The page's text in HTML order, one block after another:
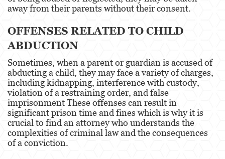
Hit and Run
Vehicular Manslaughter
Drug Crimes
California Marijuana Laws
Manufacturing Drugs
Possession Of A Controlled Substance
away from their parents without their consent.
OFFENSES RELATED TO CHILD
ABDUCTION
Sometimes, when a parent or guardian is accused of
abducting a child, they may face a variety of charges,
including kidnapping, interference with custody,
violation of a restraining order, and false
imprisonment These offenses can result in
significant prison time and fines which is why it is
crucial to find an attorney who understands the
complexities of criminal law and the consequences
of a conviction.